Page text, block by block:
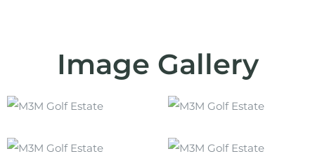
Image Gallery